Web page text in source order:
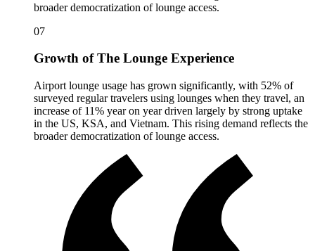
broader democratization of lounge access.
07
Growth of The Lounge Experience
Airport lounge usage has grown significantly, with 52% of
surveyed regular travelers using lounges when they travel, an
increase of 11% year on year driven largely by strong uptake
in the US, KSA, and Vietnam. This rising demand reflects the
broader democratization of lounge access.